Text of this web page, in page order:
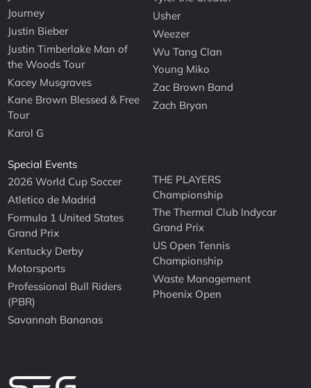
Journey
Justin Bieber
Justin Timberlake Man of
the Woods Tour
Kacey Musgraves
Kane Brown Blessed & Free
Tour
Karol G
Usher
Weezer
Wu Tang Clan
Young Miko
Zac Brown Band
Zach Bryan
Special Events
2026 World Cup Soccer
Atletico de Madrid
Formula 1 United States
Grand Prix
Kentucky Derby
Motorsports
Professional Bull Riders
(PBR)
Savannah Bananas
THE PLAYERS
Championship
The Thermal Club Indycar
Grand Prix
US Open Tennis
Championship
Waste Management
Phoenix Open